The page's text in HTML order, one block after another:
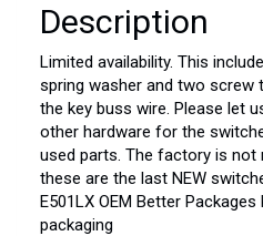
Description
Limited availability. This
spring washer and two
the key buss wire. Please let
other hardware for the
used parts. The factory is not
these are the last NEW
E501LX OEM Better
packaging